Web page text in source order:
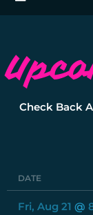
Check Back
DATE
Fri, Aug 21 @